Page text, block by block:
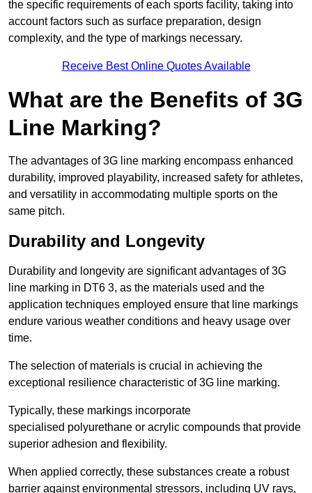
the specific requirements of each sports facility, taking into
account factors such as surface preparation, design
complexity, and the type of markings necessary.
Receive Best Online Quotes Available
What are the Benefits of 3G
Line Marking?
The advantages of 3G line marking encompass enhanced
durability, improved playability, increased safety for athletes,
and versatility in accommodating multiple sports on the
same pitch.
Durability and Longevity
Durability and longevity are significant advantages of 3G
line marking in DT6 3, as the materials used and the
application techniques employed ensure that line markings
endure various weather conditions and heavy usage over
time.
The selection of materials is crucial in achieving the
exceptional resilience characteristic of 3G line marking.
Typically, these markings incorporate
specialised polyurethane or acrylic compounds that provide
superior adhesion and flexibility.
When applied correctly, these substances create a robust
barrier against environmental stressors, including UV rays,